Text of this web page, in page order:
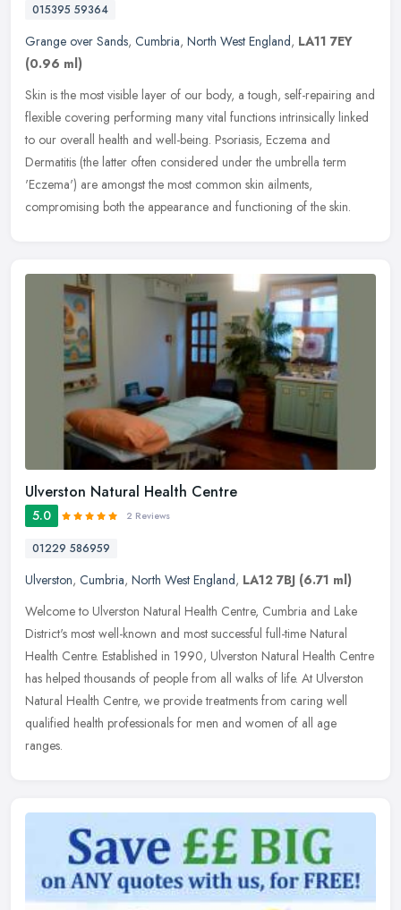
015395 59364
Grange over Sands, Cumbria, North West England, LA11 7EY
(0.96 ml)
Skin is the most visible layer of our body, a tough, self-repairing and
flexible covering performing many vital functions intrinsically linked
to our overall health and well-being. Psoriasis, Eczema and
Dermatitis (the latter often considered under the umbrella term
'Eczema') are amongst the most common skin ailments,
compromising both the appearance and functioning of the skin.
Ulverston Natural Health Centre
5.0 2 Reviews
01229 586959
Ulverston, Cumbria, North West England, LA12 7BJ (6.71 ml)
Welcome to Ulverston Natural Health Centre, Cumbria and Lake
District's most well-known and most successful full-time Natural
Health Centre. Established in 1990, Ulverston Natural Health Centre
has helped thousands of people from all walks of life. At Ulverston
Natural Health Centre, we provide treatments from caring well
qualified health professionals for men and women of all age
ranges.